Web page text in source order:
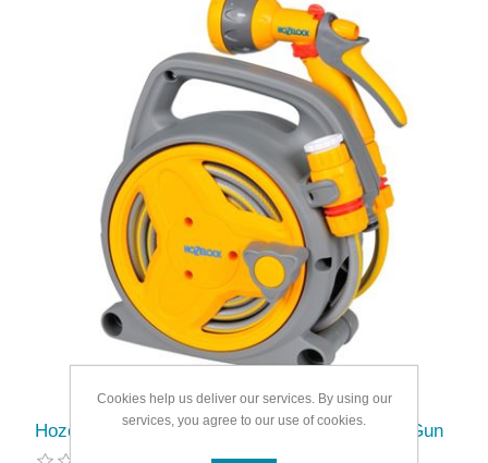
Hozelock Pico Reel With Hose/Fittings Spray Gun
Cookies help us deliver our services. By using our
services, you agree to our use of cookies.